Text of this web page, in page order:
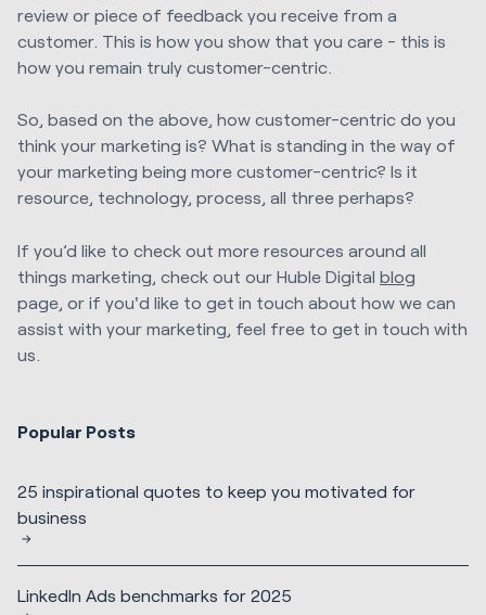
review or piece of feedback you receive from a
customer. This is how you show that you care - this is
how you remain truly customer-centric.
So, based on the above, how customer-centric do you
think your marketing is? What is standing in the way of
your marketing being more customer-centric? Is it
resource, technology, process, all three perhaps?
If you’d like to check out more resources around all
things marketing, check out our Huble Digital blog
page, or if you'd like to get in touch about how we can
assist with your marketing, feel free to get in touch with
us.
Popular Posts
25 inspirational quotes to keep you motivated for
business
LinkedIn Ads benchmarks for 2025